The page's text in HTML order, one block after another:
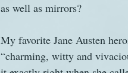
as well as mirrors?
My favorite Jane Austen
“charming, witty and